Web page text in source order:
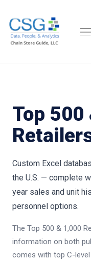
Top 500
Custom Excel
the U.S. — complete
year sales and unit
personnel options.
The Top 500 & 1,000
information on both
comes with top C-